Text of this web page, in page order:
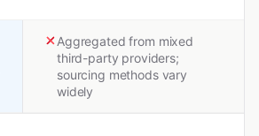
Aggregated from mixed
third-party providers;
sourcing methods vary
widely